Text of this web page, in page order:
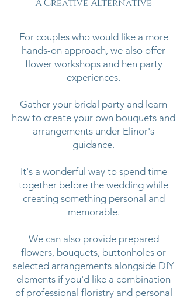
A Creative Alternative
For couples who would like a more
hands-on approach, we also offer
flower workshops and hen party
experiences.
Gather your bridal party and learn
how to create your own bouquets and
arrangements under Elinor's
guidance.
It's a wonderful way to spend time
together before the wedding while
creating something personal and
memorable.
We can also provide prepared
flowers, bouquets, buttonholes or
selected arrangements alongside DIY
elements if you'd like a combination
of professional floristry and personal